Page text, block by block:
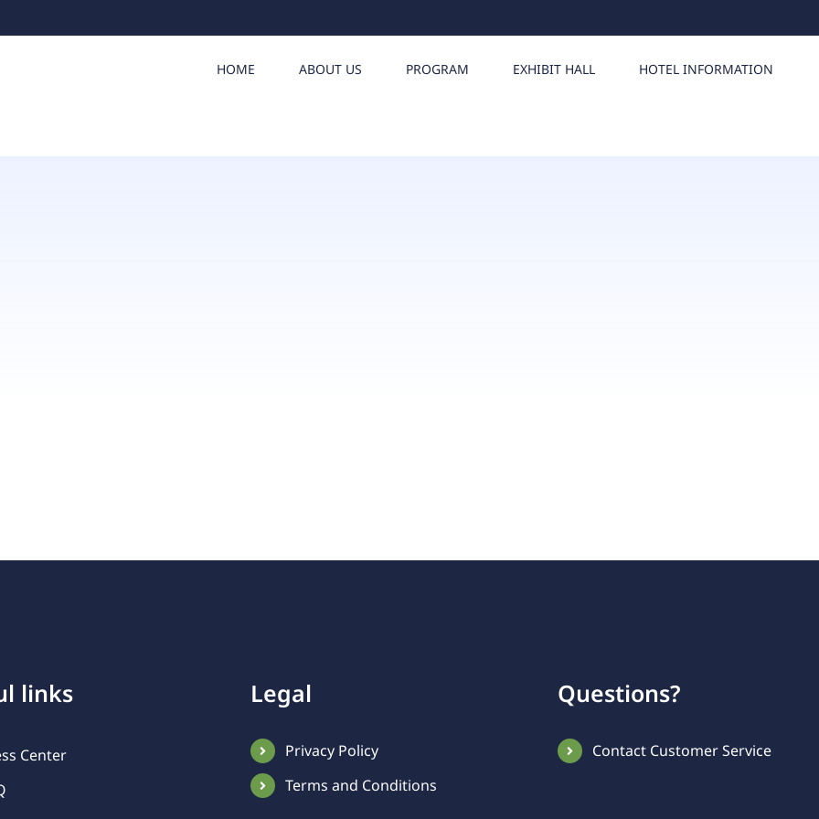
HOME ABOUT US PROGRAM EXHIBIT HALL HOTEL INFORMATION
links
Center
Legal
Privacy Policy
Terms and Conditions
Questions?
Contact Customer Service